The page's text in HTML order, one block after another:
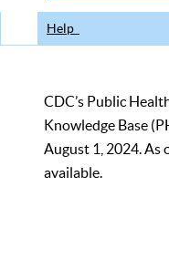
Help
CDC’s Public
Knowledge Base
August 1, 2024. As
available.